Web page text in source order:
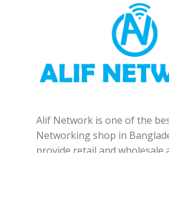
Alif Network is one of the
Networking shop in
provide retail and wholesale